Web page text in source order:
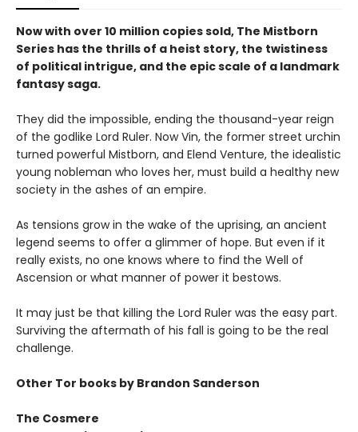
Now with over 10 million copies sold, The Mistborn
Series has the thrills of a heist story, the twistiness
of political intrigue, and the epic scale of a landmark
fantasy saga.
They did the impossible, ending the thousand-year reign
of the godlike Lord Ruler. Now Vin, the former street urchin
turned powerful Mistborn, and Elend Venture, the idealistic
young nobleman who loves her, must build a healthy new
society in the ashes of an empire.
As tensions grow in the wake of the uprising, an ancient
legend seems to offer a glimmer of hope. But even if it
really exists, no one knows where to find the Well of
Ascension or what manner of power it bestows.
It may just be that killing the Lord Ruler was the easy part.
Surviving the aftermath of his fall is going to be the real
challenge.
Other Tor books by Brandon Sanderson
The Cosmere